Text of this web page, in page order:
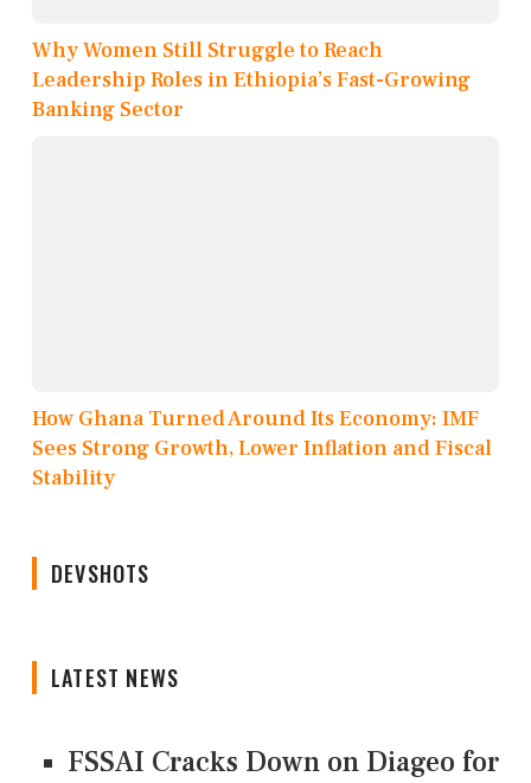
Why Women Still Struggle to Reach
Leadership Roles in Ethiopia’s Fast-Growing
Banking Sector
How Ghana Turned Around Its Economy: IMF
Sees Strong Growth, Lower Inflation and Fiscal
Stability
DEVSHOTS
LATEST NEWS
FSSAI Cracks Down on Diageo for